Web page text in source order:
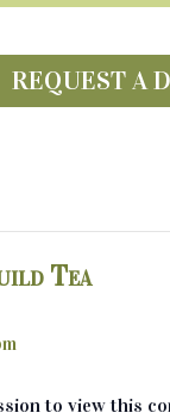
REQUEST A
Tea
to view this